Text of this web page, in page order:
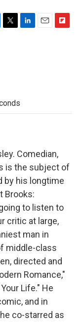
Comedian,
is the subject of
by his longtime
Brooks:
to listen to
critic at large,
man in
middle-class
directed and
Romance,"
Life." He
and in
co-starred as